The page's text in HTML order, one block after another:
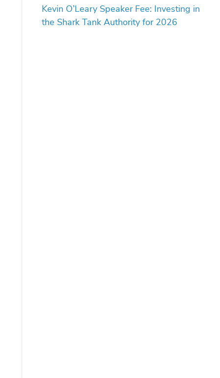
Kevin O’Leary Speaker Fee: Investing in
the Shark Tank Authority for 2026